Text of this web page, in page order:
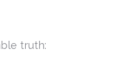
truth: